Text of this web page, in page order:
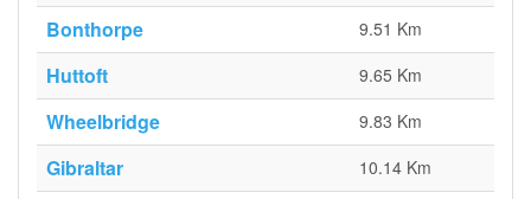
Bonthorpe 9.51 Km
Huttoft 9.65 Km
Wheelbridge 9.83 Km
Gibraltar 10.14 Km